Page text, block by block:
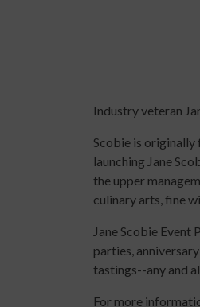
Industry veteran
Scobie is originally
launching Jane
the upper
culinary arts, fine
Jane Scobie
parties,
tastings--any and
For more